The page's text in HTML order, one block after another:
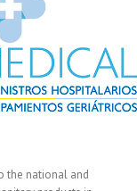
the national and